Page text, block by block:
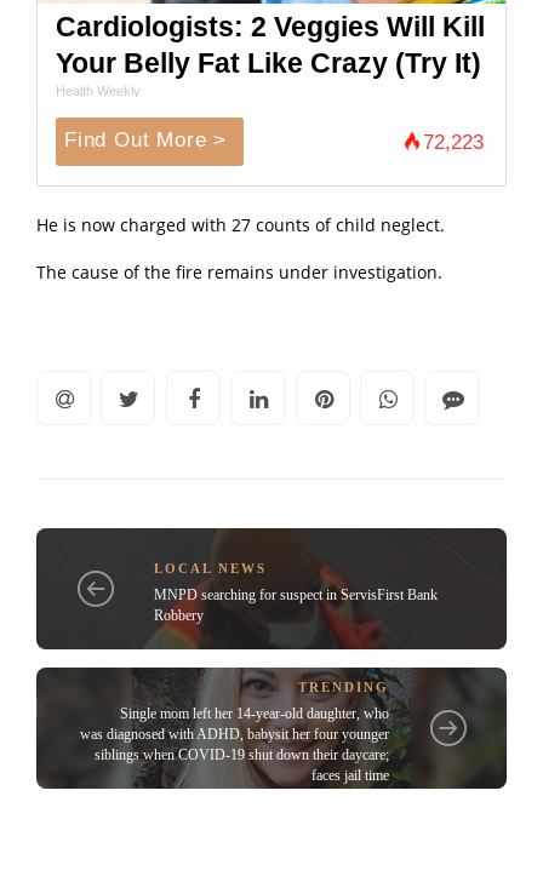
Cardiologists: 2 Veggies Will Kill
Your Belly Fat Like Crazy (Try It)
Health Weekly
Find Out More > 72,223
He is now charged with 27 counts of child neglect.
The cause of the fire remains under investigation.
LOCAL NEWS
MNPD searching for suspect in ServisFirst Bank
Robbery
TRENDING
Single mom left her 14-year-old daughter, who
was diagnosed with ADHD, babysit her four younger
siblings when COVID-19 shut down their daycare;
faces jail time